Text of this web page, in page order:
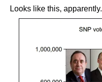
Looks like this, apparently.